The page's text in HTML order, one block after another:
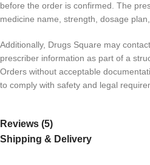
before the order is confirmed. The
medicine name, strength, dosage
Additionally, Drugs Square may
prescriber information as part of a
Orders without acceptable
to comply with safety and legal
Reviews (5)
Shipping & Delivery